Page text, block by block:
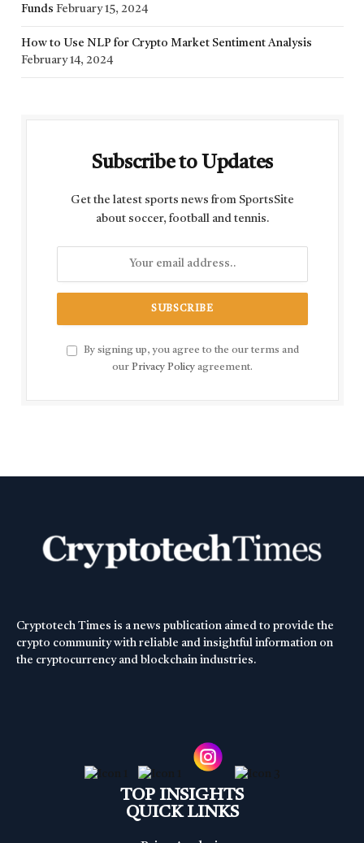
Funds February 15, 2024
How to Use NLP for Crypto Market Sentiment Analysis
February 14, 2024
Subscribe to Updates
Get the latest sports news from SportsSite
about soccer, football and tennis.
By signing up, you agree to the our terms and
our Privacy Policy agreement.
Cryptotech Times is a news publication aimed to provide the
crypto community with reliable and insightful information on
the cryptocurrency and blockchain industries.
TOP INSIGHTS
QUICK LINKS